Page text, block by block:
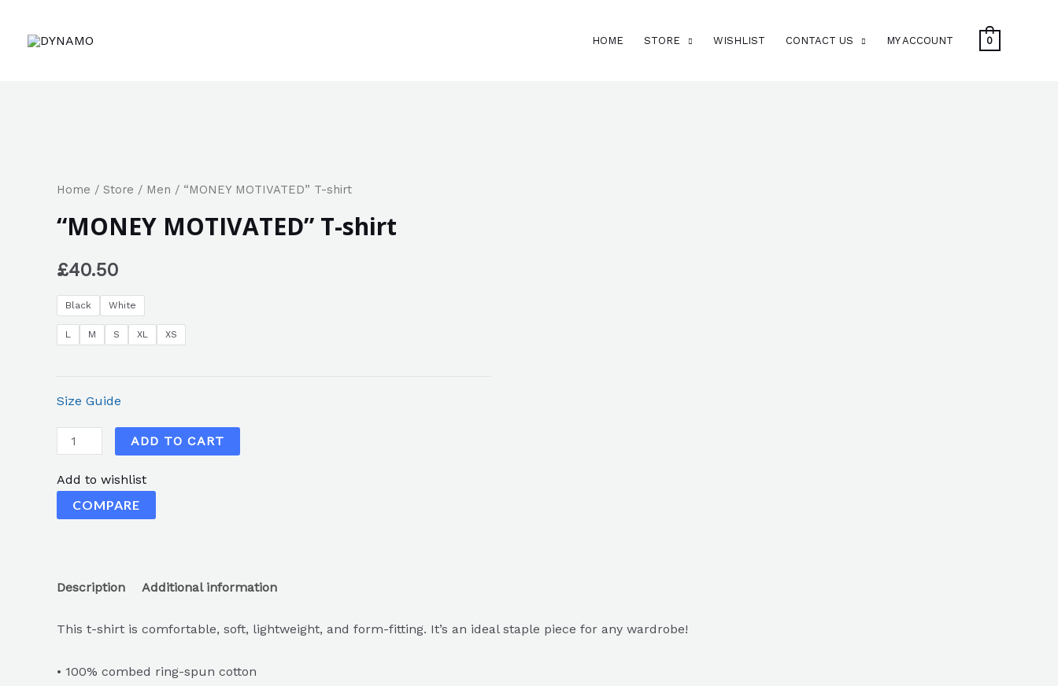
HOME STORE WISHLIST CONTACT US MY ACCOUNT 0
Home / Store / Men / “MONEY MOTIVATED” T-shirt
“MONEY MOTIVATED” T-shirt
£40.50
Black White
L M S XL XS
Size Guide
ADD TO CART
Add to wishlist
COMPARE
Description Additional information
This t-shirt is comfortable, soft, lightweight, and form-fitting. It’s an ideal staple piece for any wardrobe!
• 100% combed ring-spun cotton